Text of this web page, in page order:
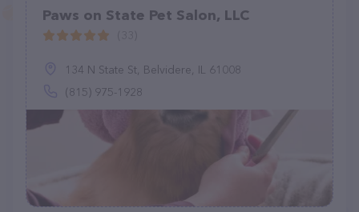
Paws on State Pet Salon, LLC
134 N State St, Belvidere, IL 61008
(815) 975-1928